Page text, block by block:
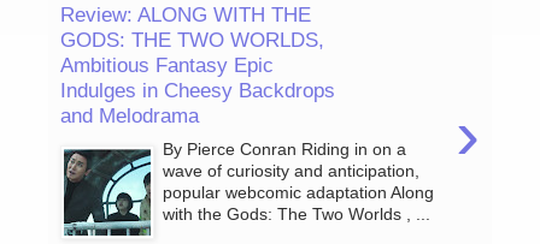
Review: ALONG WITH THE
GODS: THE TWO WORLDS,
Ambitious Fantasy Epic
Indulges in Cheesy Backdrops
and Melodrama
›
By Pierce Conran Riding in on a
wave of curiosity and anticipation,
popular webcomic adaptation Along
with the Gods: The Two Worlds , ...